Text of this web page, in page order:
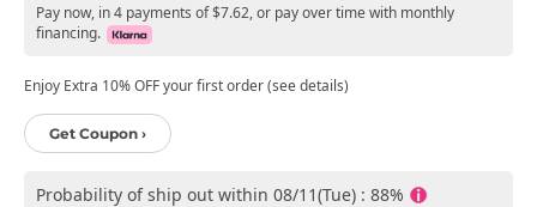
Pay now, in 4 payments of $7.62, or pay over time with monthly
financing.
Enjoy Extra 10% OFF your first order (see details)
Get Coupon ›
Probability of ship out within 08/11(Tue) : 88%